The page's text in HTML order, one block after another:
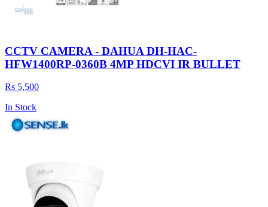
CCTV CAMERA - DAHUA DH-HAC-
HFW1400RP-0360B 4MP HDCVI IR BULLET
Rs 5,500
In Stock